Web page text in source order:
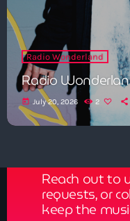
Radio Wonderland
Radio
today July 20, 2026 2
Reach out to
requests, or
keep the